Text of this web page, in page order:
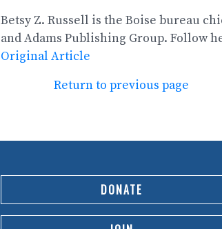
Betsy Z. Russell is the Boise bureau
and Adams Publishing Group. Follow
Original Article
Return to previous page
DONATE